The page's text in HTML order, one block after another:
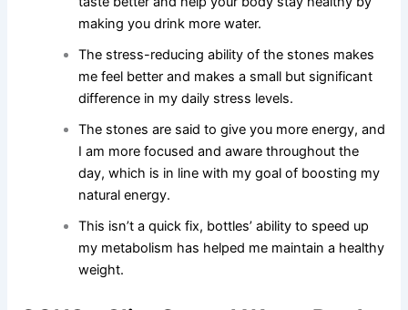
making you drink more water.
The stress-reducing ability of the stones makes
me feel better and makes a small but significant
difference in my daily stress levels.
The stones are said to give you more energy, and
I am more focused and aware throughout the
day, which is in line with my goal of boosting my
natural energy.
This isn’t a quick fix, bottles’ ability to speed up
my metabolism has helped me maintain a healthy
weight.